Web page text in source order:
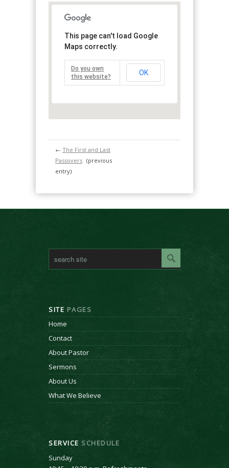
This page can't load Google
Maps correctly.
Do you own
this website?
OK
← The First and Last
Passovers (previous
entry)
SITE PAGES
Home
Contact
About Pastor
Sermons
About Us
What We Believe
SERVICE SCHEDULE
Sunday